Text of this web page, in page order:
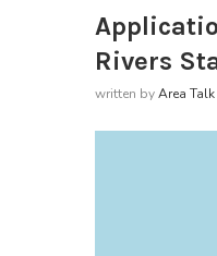
Rivers
written byArea Talk